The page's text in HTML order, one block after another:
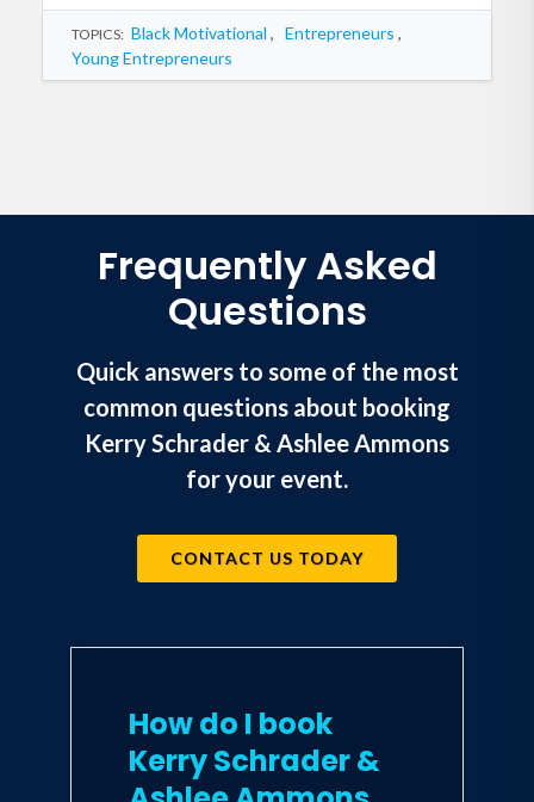
TOPICS: Black Motivational , Entrepreneurs ,
Young Entrepreneurs
Frequently Asked
Questions
Quick answers to some of the most
common questions about booking
Kerry Schrader & Ashlee Ammons
for your event.
CONTACT US TODAY
How do I book
Kerry Schrader &